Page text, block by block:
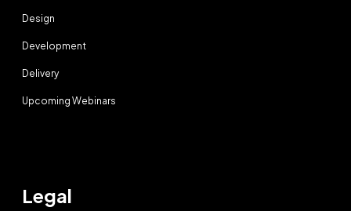
Design
Development
Delivery
Upcoming Webinars
Legal